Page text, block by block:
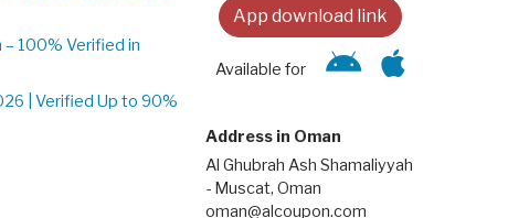
100% Verified in
| Verified Up to 90%
App download link
Available for
Address in Oman
Al Ghubrah Ash Shamaliyyah
- Muscat, Oman
oman@alcoupon.com